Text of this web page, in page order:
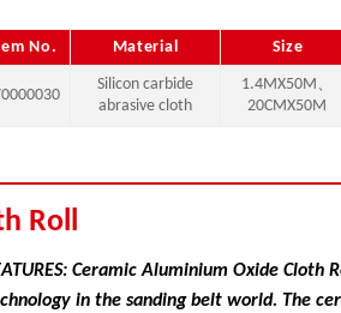
No. Material Size
Silicon carbide
abrasive cloth
1.4MX50M、
20CMX50M
Roll
Ceramic Aluminium Oxide
in the sanding belt world. The